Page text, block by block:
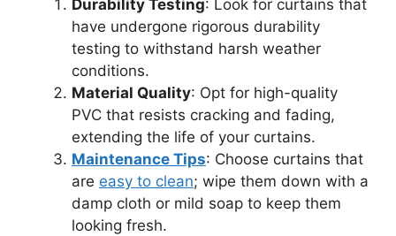
Durability Testing: Look for curtains that
have undergone rigorous durability
testing to withstand harsh weather
conditions.
Material Quality: Opt for high-quality
PVC that resists cracking and fading,
extending the life of your curtains.
Maintenance Tips: Choose curtains that
are easy to clean; wipe them down with a
damp cloth or mild soap to keep them
looking fresh.